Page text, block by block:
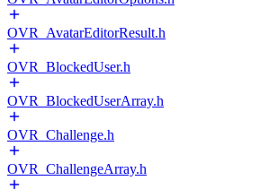
OVR_AvatarEditorResult.h
OVR_BlockedUser.h
OVR_BlockedUserArray.h
OVR_Challenge.h
OVR_ChallengeArray.h